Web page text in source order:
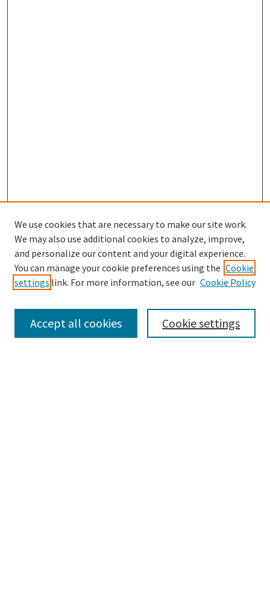
SEARCH
Enter search terms:
We use cookies that are necessary to make our site work.
We may also use additional cookies to analyze, improve,
and personalize our content and your digital experience.
You can manage your cookie preferences using the Cookie
settings link. For more information, see our Cookie Policy
Cookie settings
Accept all cookies